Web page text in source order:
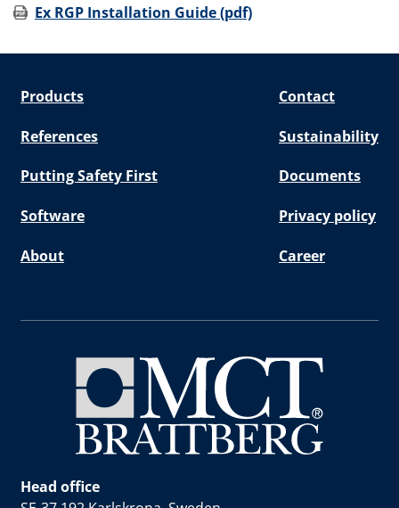
Ex RGP Installation Guide (pdf)
Products Contact
References Sustainability
Putting Safety First Documents
Software Privacy policy
About Career
Head office